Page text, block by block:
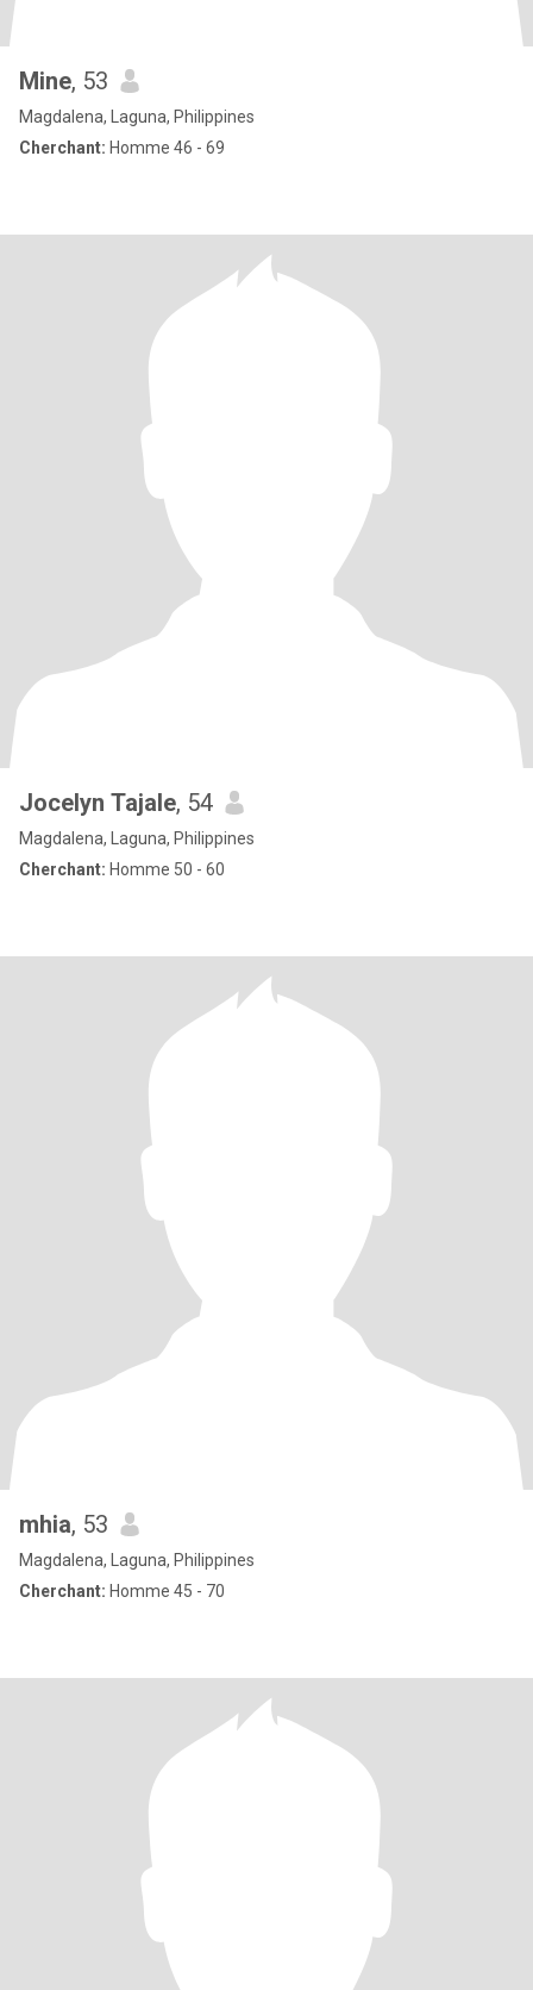
Mine, 53
Magdalena, Laguna, Philippines
Cherchant: Homme 46 - 69
Jocelyn Tajale, 54
Magdalena, Laguna, Philippines
Cherchant: Homme 50 - 60
mhia, 53
Magdalena, Laguna, Philippines
Cherchant: Homme 45 - 70